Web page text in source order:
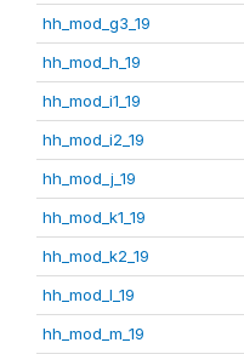
hh_mod_g3_19
hh_mod_h_19
hh_mod_i1_19
hh_mod_i2_19
hh_mod_j_19
hh_mod_k1_19
hh_mod_k2_19
hh_mod_l_19
hh_mod_m_19